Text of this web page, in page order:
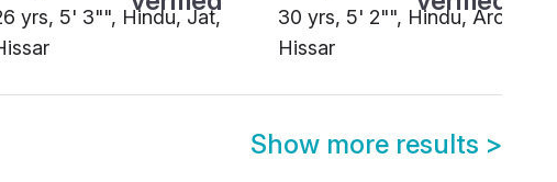
yrs, 5' 3"", Hindu, Jat,
30 yrs, 5' 2"", Hindu, Arora,
Hissar
Show more results >